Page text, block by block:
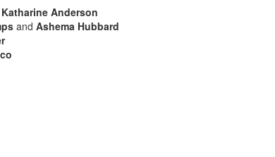
Katharine Anderson
and Ashema Hubbard